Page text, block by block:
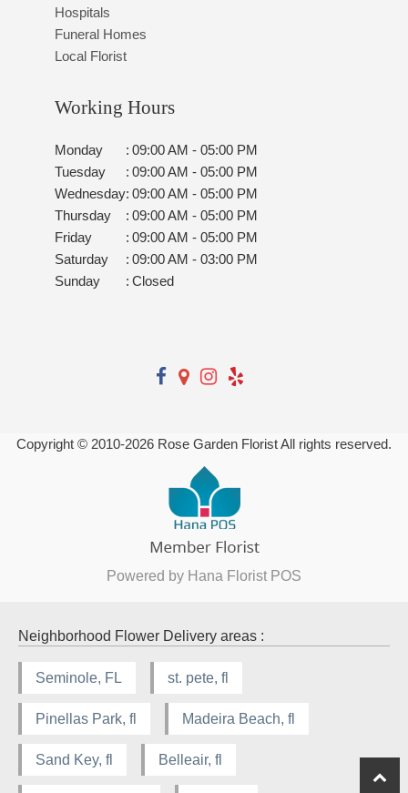
Hospitals
Funeral Homes
Local Florist
Working Hours
Monday : 09:00 AM - 05:00 PM
Tuesday
: 09:00 AM - 05:00 PM
Wednesday: 09:00 AM - 05:00 PM
Thursday
: 09:00 AM - 05:00 PM
Friday
: 09:00 AM - 05:00 PM
Saturday
: 09:00 AM - 03:00 PM
Sunday
: Closed
Copyright © 2010-2026 Rose Garden Florist All rights reserved.
Powered by Hana Florist POS
Neighborhood Flower Delivery areas :
Seminole, FL st. pete, fl
Pinellas Park, fl Madeira Beach, fl
Sand Key, fl Belleair, fl